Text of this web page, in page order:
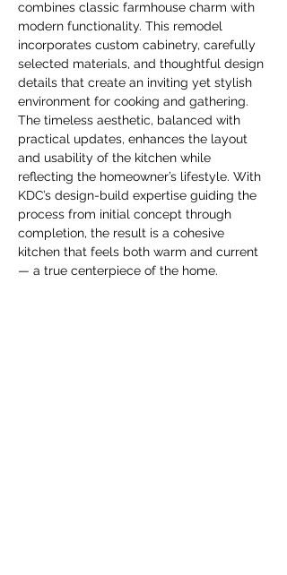
combines classic farmhouse charm with
modern functionality. This remodel
incorporates custom cabinetry, carefully
selected materials, and thoughtful design
details that create an inviting yet stylish
environment for cooking and gathering.
The timeless aesthetic, balanced with
practical updates, enhances the layout
and usability of the kitchen while
reflecting the homeowner’s lifestyle. With
KDC’s design-build expertise guiding the
process from initial concept through
completion, the result is a cohesive
kitchen that feels both warm and current
— a true centerpiece of the home.